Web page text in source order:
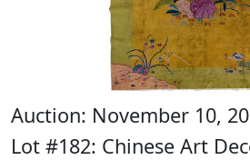
Auction: November 10,
Lot #182: Chinese Art